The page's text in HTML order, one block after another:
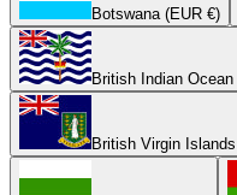
Botswana (EUR €)
British Indian
British Virgin